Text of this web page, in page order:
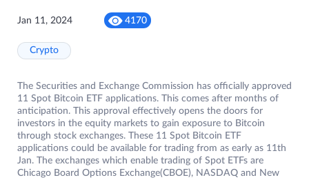
Jan 11, 2024 4170
Crypto
The Securities and Exchange Commission has officially approved
11 Spot Bitcoin ETF applications. This comes after months of
anticipation. This approval effectively opens the doors for
investors in the equity markets to gain exposure to Bitcoin
through stock exchanges. These 11 Spot Bitcoin ETF
applications could be available for trading from as early as 11th
Jan. The exchanges which enable trading of Spot ETFs are
Chicago Board Options Exchange(CBOE), NASDAQ and New